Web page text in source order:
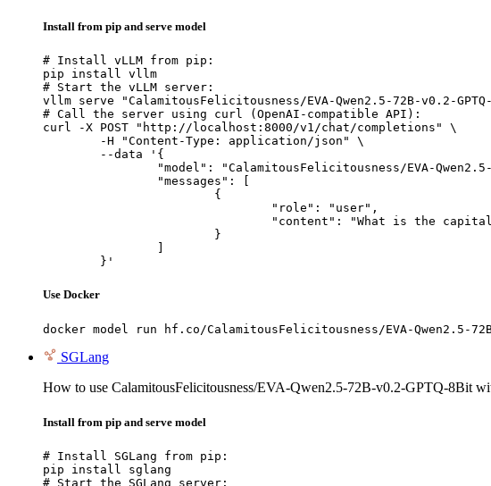
Install from pip and serve model
# Install vLLM from pip:
pip install vllm
# Start the vLLM server:
vllm serve "CalamitousFelicitousness/EVA-Qwen2.5-72B-v0.2-
# Call the server using curl (OpenAI-compatible API):
curl -X POST "http://localhost:8000/v1/chat/completions" \
	}'
Use Docker
docker model run hf.co/CalamitousFelicitousness/EVA-Qwen2.5-
SGLang
How to use CalamitousFelicitousness/EVA-Qwen2.5-72B-v0.2-GPTQ-8Bit
Install from pip and serve model
# Install SGLang from pip:
pip install sglang
# Start the SGLang server: